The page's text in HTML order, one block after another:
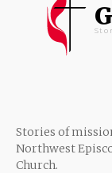
Stories of
Northwest
Church.